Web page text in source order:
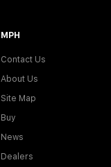
MPH
Contact Us
About Us
Site Map
Buy
News
Dealers